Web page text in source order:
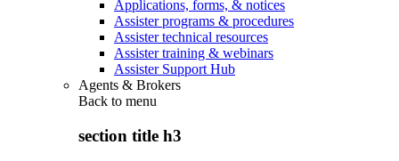
Applications, forms, & notices
Assister programs & procedures
Assister technical resources
Assister training & webinars
Assister Support Hub
Agents & Brokers
Back to menu
section title h3